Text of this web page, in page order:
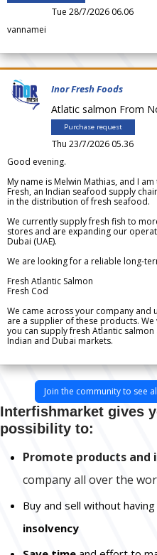
Tue 28/7/2026 06.06
vannamei
Inor Fresh Foods
Atlatic salmon From
Purchase request
Thu 23/7/2026 05.36
Good evening.
My name is Melwin Mathias, and I
Fresh, an Indian seafood supply
in the distribution of fresh seafood.
We currently supply fresh fish to
stores and are expanding our
Dubai (UAE).
We are looking for a reliable long-
Fresh Atlantic Salmon
Fresh Cod
We came across your company and
are a supplier of these products.
you can supply fresh Atlantic
Indian and Dubai markets.
Join the community to see
Interfishmarket gives
possibility to:
Promote products and
company all over the
Buy and sell without
insolvency